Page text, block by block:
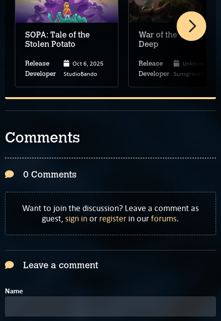
SOPA: Tale of the
Stolen Potato
Release Oct 6, 2025
Developer StudioBando
War of the Western
Deep
Release Unknown
Developer Sunsgrove Studios
Comments
0 Comments
Want to join the discussion? Leave a comment as
guest,sign inor register in ourforums.
Leave a comment
Name